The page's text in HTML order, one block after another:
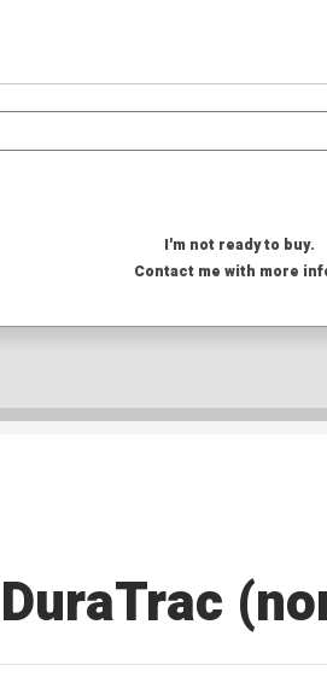
I'm not ready to buy.
Contact me with more